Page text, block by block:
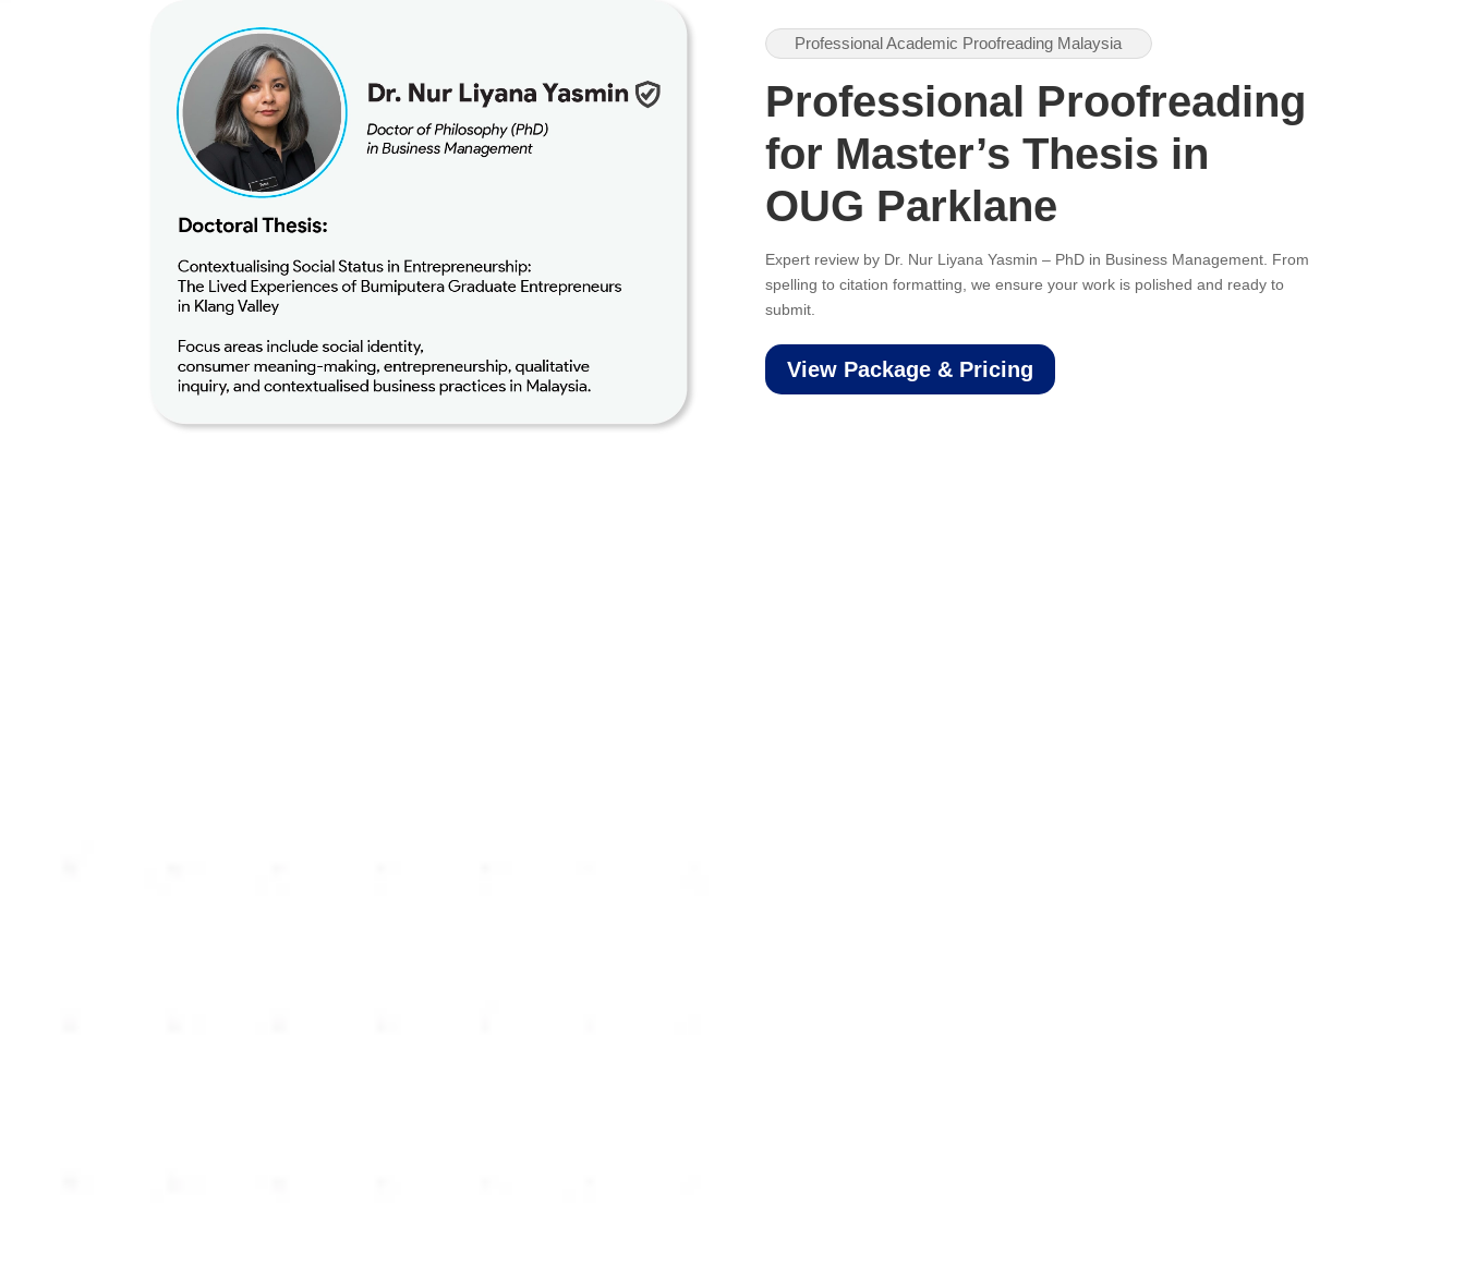
Professional Academic Proofreading Malaysia
Professional Proofreading
for Master’s Thesis in
OUG Parklane
Expert review by Dr. Nur Liyana Yasmin – PhD in Business Management. From
spelling to citation formatting, we ensure your work is polished and ready to
submit.
View Package & Pricing